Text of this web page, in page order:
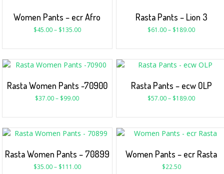
Women Pants – ecr Afro
$45.00– $135.00
Rasta Pants – Lion 3
$61.00– $189.00
Rasta Women Pants -70900
$37.00– $99.00
Rasta Pants – ecw OLP
$57.00– $189.00
Rasta Women Pants – 70899
$35.00– $111.00
Women Pants – ecr Rasta
$22.50